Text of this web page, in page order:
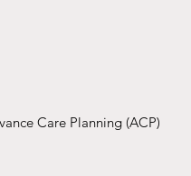
Care Planning (ACP)